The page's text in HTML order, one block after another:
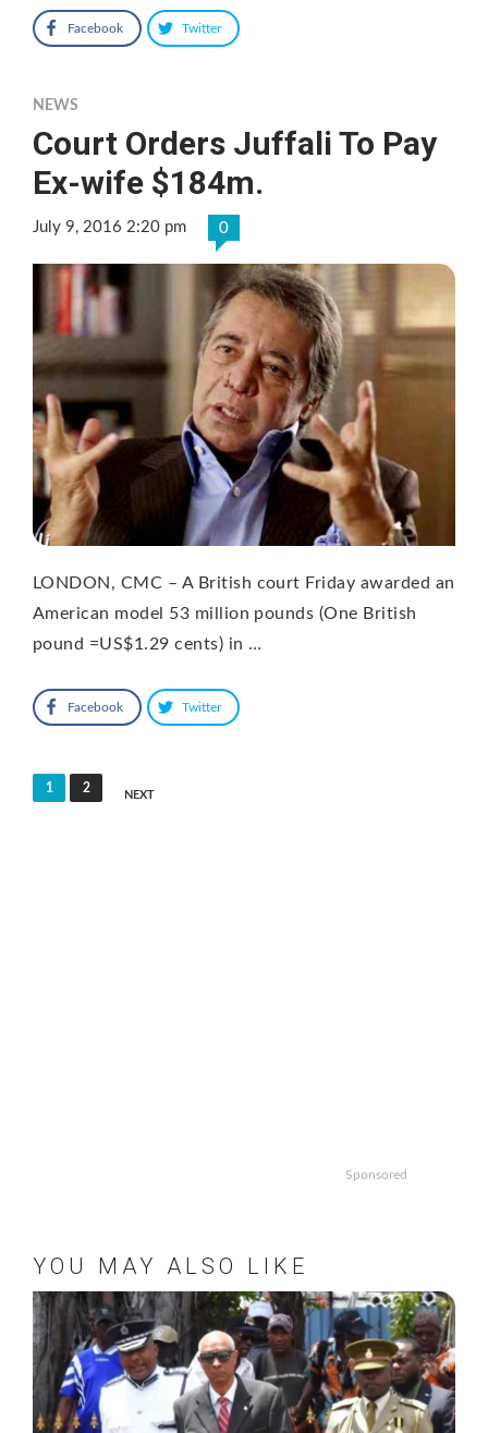
Facebook Twitter
NEWS
Court Orders Juffali To Pay
Ex-wife $184m.
July 9, 2016 2:20 pm 0
LONDON, CMC – A British court Friday awarded an
American model 53 million pounds (One British
pound =US$1.29 cents) in …
Facebook Twitter
Posts
1 2
NEXT
Sponsored
YOU MAY ALSO LIKE